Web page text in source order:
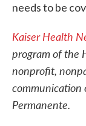
needs to be
Kaiser Health
program of the
nonprofit,
communication
Permanente.